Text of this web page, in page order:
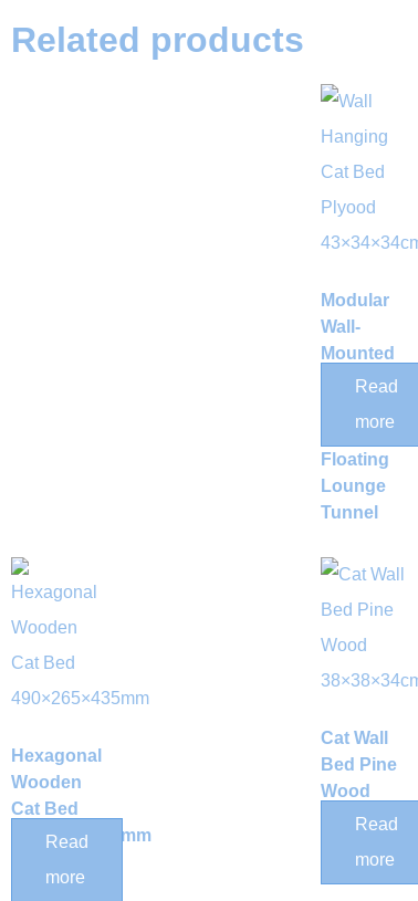
Related products
Modular
Wall-
Mounted
Curved
Bed &
Floating
Lounge
Tunnel
Read
more
Hexagonal
Wooden
Cat Bed
490×265×435mm
Read
more
Cat Wall
Bed Pine
Wood
38×38×34cm
Read
more